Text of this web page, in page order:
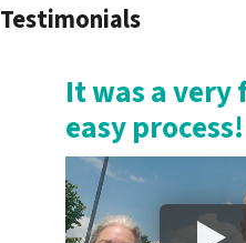
Testimonials
It was a very
easy process!